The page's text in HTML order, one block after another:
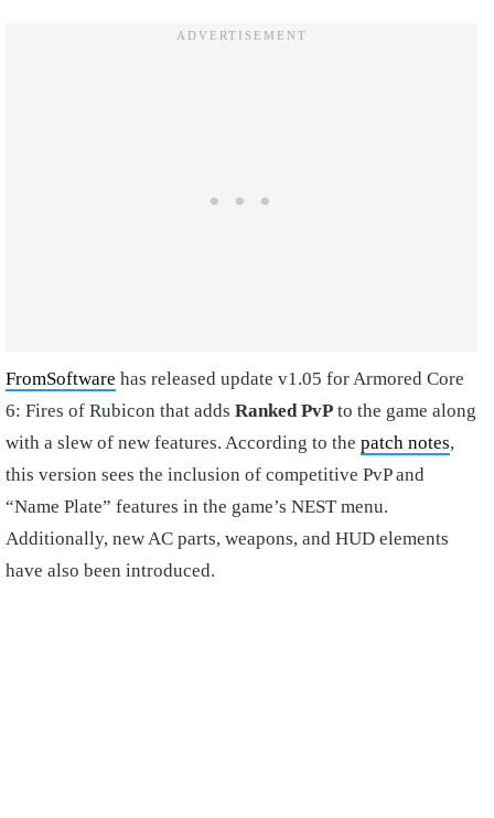
FromSoftware has released update v1.05 for Armored Core
6: Fires of Rubicon that adds Ranked PvP to the game along
with a slew of new features. According to the patch notes,
this version sees the inclusion of competitive PvP and
“Name Plate” features in the game’s NEST menu.
Additionally, new AC parts, weapons, and HUD elements
have also been introduced.